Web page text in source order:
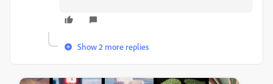
Show 2 more replies